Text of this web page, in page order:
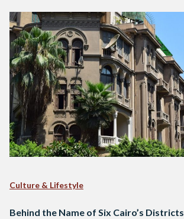
Culture & Lifestyle
Behind the Name of Six Cairo’s Districts